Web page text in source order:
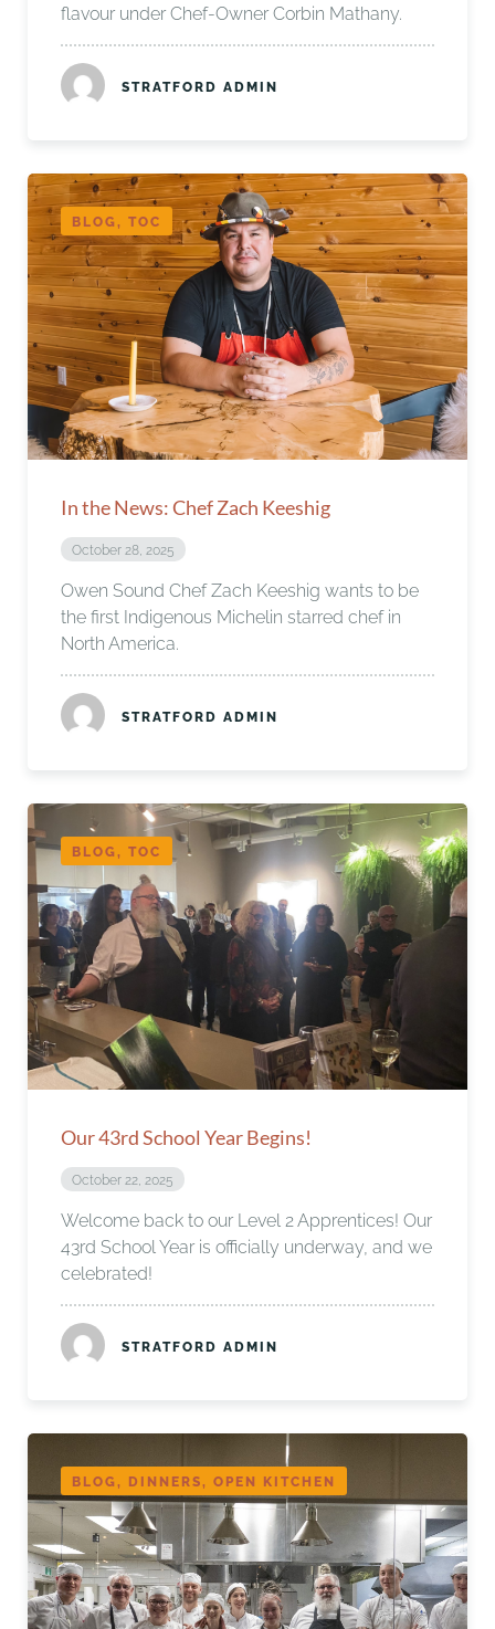
flavour under Chef-Owner Corbin Mathany.
STRATFORD ADMIN
BLOG, TOC
In the News: Chef Zach Keeshig
October 28, 2025
Owen Sound Chef Zach Keeshig wants to be
the first Indigenous Michelin starred chef in
North America.
STRATFORD ADMIN
BLOG, TOC
Our 43rd School Year Begins!
October 22, 2025
Welcome back to our Level 2 Apprentices! Our
43rd School Year is officially underway, and we
celebrated!
STRATFORD ADMIN
BLOG, DINNERS, OPEN KITCHEN